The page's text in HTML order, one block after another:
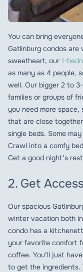
You can bring
Gatlinburg condos are
sweetheart, our 1-
as many as 4 people,
well. Our bigger 2 to
families or groups of
you need more
that are close
single beds. Some
Crawl into a comfy
Get a good night’s
2. Get
Our spacious
winter vacation both
condo has a
your favorite comfort
coffee. You’ll just
to get the ingredients.